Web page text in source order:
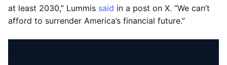
at least 2030,” Lummis said in a post on X. “We can’t
afford to surrender America’s financial future.”